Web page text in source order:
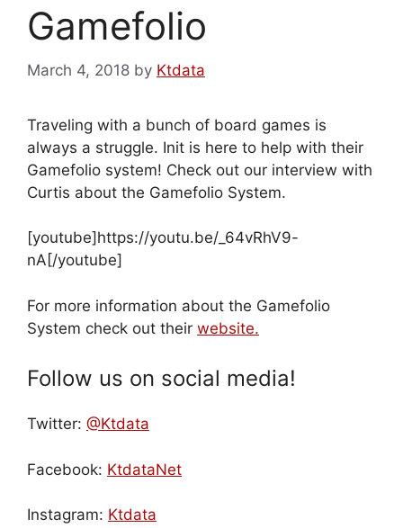
Gamefolio
March 4, 2018 by Ktdata
Traveling with a bunch of board games is
always a struggle. Init is here to help with their
Gamefolio system! Check out our interview with
Curtis about the Gamefolio System.
[youtube]https://youtu.be/_64vRhV9-
nA[/youtube]
For more information about the Gamefolio
System check out their website.
Follow us on social media!
Twitter: @Ktdata
Facebook: KtdataNet
Instagram: Ktdata